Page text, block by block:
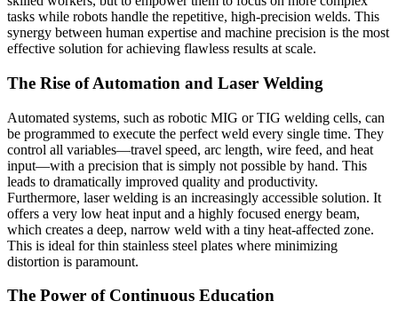
tasks while robots handle the repetitive, high-precision welds. This
synergy between human expertise and machine precision is the most
effective solution for achieving flawless results at scale.
The Rise of Automation and Laser Welding
Automated systems, such as robotic MIG or TIG welding cells, can
be programmed to execute the perfect weld every single time. They
control all variables—travel speed, arc length, wire feed, and heat
input—with a precision that is simply not possible by hand. This
leads to dramatically improved quality and productivity.
Furthermore, laser welding is an increasingly accessible solution. It
offers a very low heat input and a highly focused energy beam,
which creates a deep, narrow weld with a tiny heat-affected zone.
This is ideal for thin stainless steel plates where minimizing
distortion is paramount.
The Power of Continuous Education